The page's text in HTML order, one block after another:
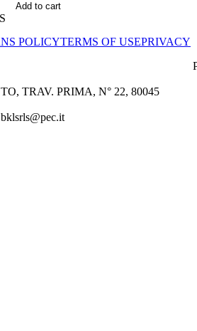
Add to cart
POLICYTERMS OF USEPRIVACY
TRAV. PRIMA, N° 22, 80045